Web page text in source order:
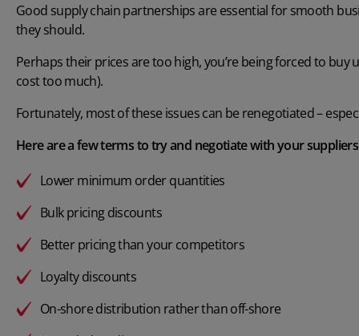
Good supply chain partnerships are essential for smooth
they should.
Perhaps their prices are too high, you’re being forced to
cost too much).
Fortunately, most of these issues can be renegotiated –
Here are a few terms to try and negotiate with your
Lower minimum order quantities
Bulk pricing discounts
Better pricing than your competitors
Loyalty discounts
On-shore distribution rather than off-shore